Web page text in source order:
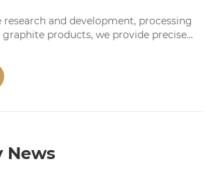
and development, processing
products, we provide precise
stable quality, complete
competitive prices for large orders.
News